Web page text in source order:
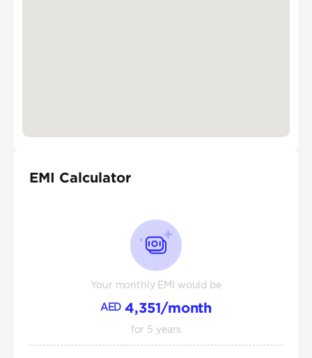
EMI Calculator
Your monthly EMI would be
AED 4,351/month
for 5 years